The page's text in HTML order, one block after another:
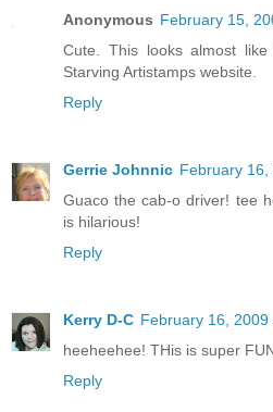
Anonymous February 15,
Cute. This looks almost
Starving Artistamps website.
Reply
Gerrie Johnnic February 16,
Guaco the cab-o driver! tee
is hilarious!
Reply
Kerry D-C February 16, 2009
heeheehee! THis is super
Reply